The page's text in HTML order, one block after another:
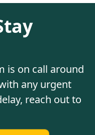
is on call around
any urgent
reach out to